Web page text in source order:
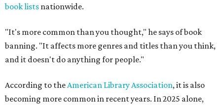
book lists nationwide.
"It's more common than you thought," he says of book
banning. "It affects more genres and titles than you think,
and it doesn't do anything for people."
According to theAmerican Library Association, it is also
becoming more common in recent years. In 2025 alone,